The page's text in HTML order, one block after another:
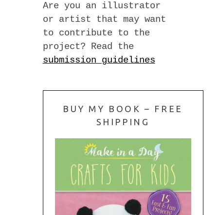
Are you an illustrator
or artist that may want
to contribute to the
project? Read the
submission guidelines
BUY MY BOOK – FREE
SHIPPING